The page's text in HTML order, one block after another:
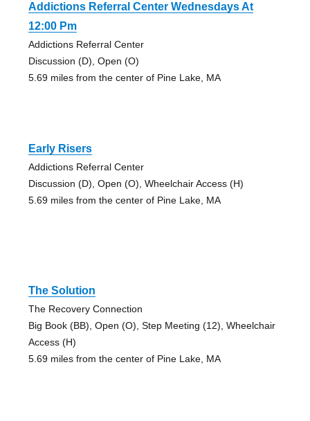
Addictions Referral Center Wednesdays At
12:00 Pm
Addictions Referral Center
Discussion (D), Open (O)
5.69 miles from the center of Pine Lake, MA
Early Risers
Addictions Referral Center
Discussion (D), Open (O), Wheelchair Access (H)
5.69 miles from the center of Pine Lake, MA
The Solution
The Recovery Connection
Big Book (BB), Open (O), Step Meeting (12), Wheelchair
Access (H)
5.69 miles from the center of Pine Lake, MA